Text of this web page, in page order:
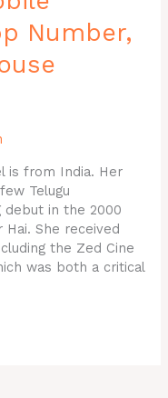
Number,
is from India. Her
Telugu
debut in the 2000
She received
the Zed Cine
was both a critical